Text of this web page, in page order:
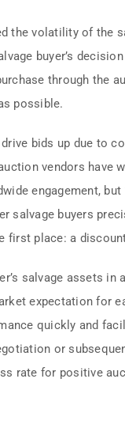
the volatility of the
buyer’s
through the
possible.
bids up due to
vendors have
engagement,
salvage buyers
first place: a
salvage assets in
expectation for
quickly and
or
rate for positive